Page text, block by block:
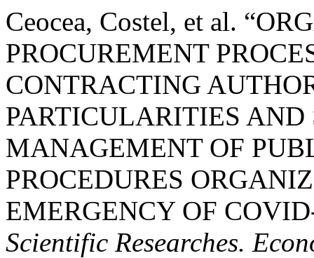
Ceocea, Costel, et al.
PROCUREMENT
CONTRACTING
PARTICULARITIES
MANAGEMENT OF
PROCEDURES
EMERGENCY OF
Scientific Researches.